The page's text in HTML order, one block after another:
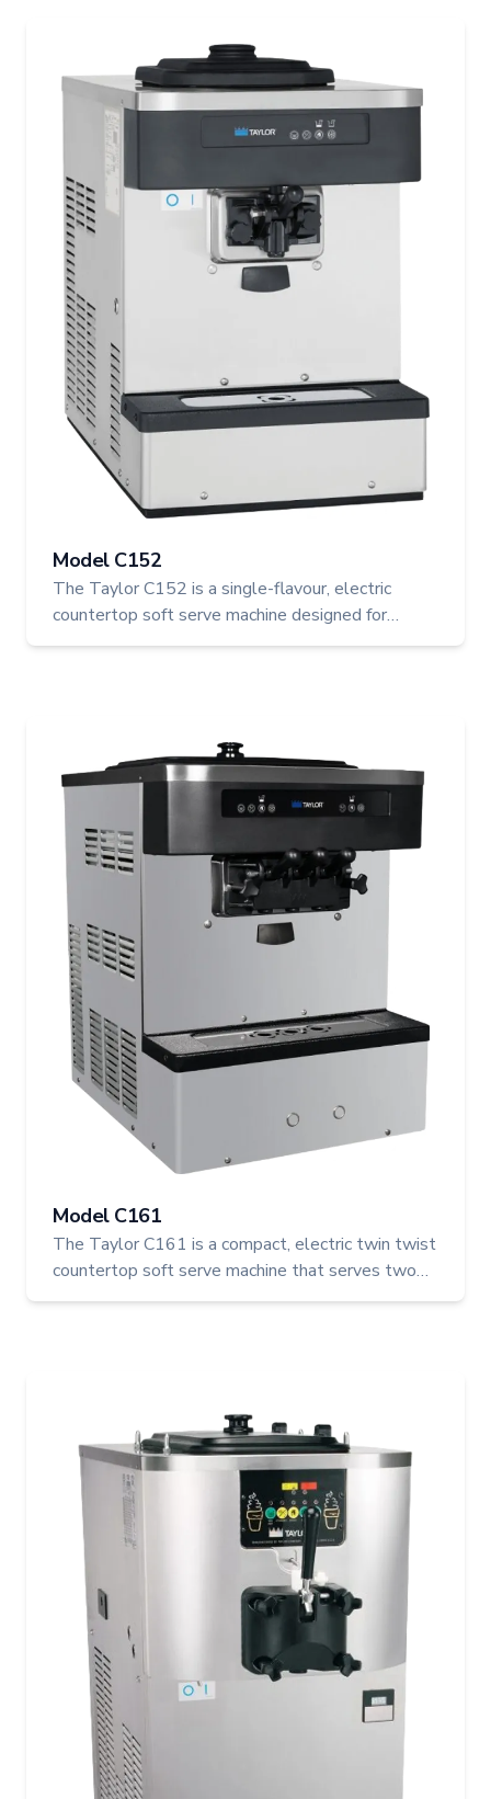
Model C152
The Taylor C152 is a single-flavour, electric
countertop soft serve machine designed for
efficient, high-quality production of ice cream,
soft serve to the menu.
Model C161
The Taylor C161 is a compact, electric twin twist
countertop soft serve machine that serves two
individual flavours or a combined twist. Ideal for